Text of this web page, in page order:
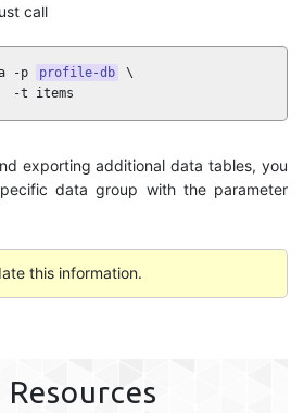
call
-p profile-db
\
-t items
exporting additional data tables, you
data group with the parameter
this information.